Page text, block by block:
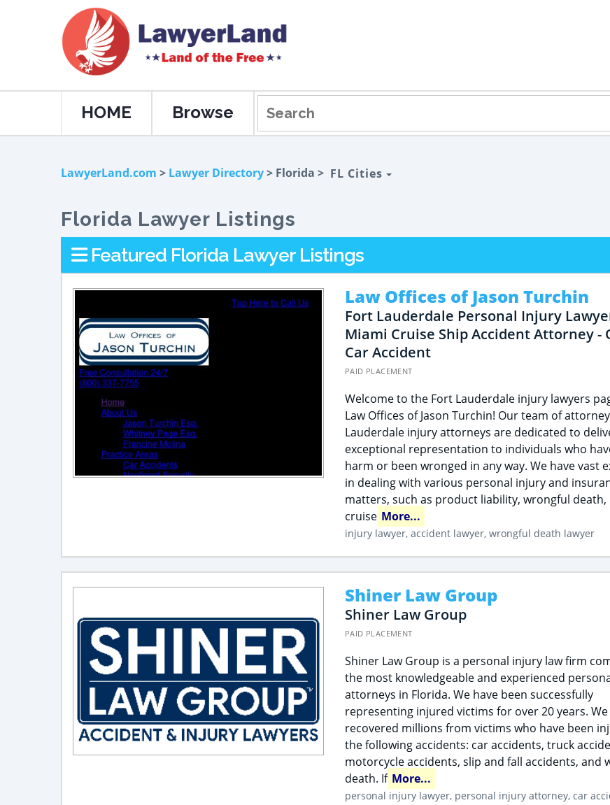
HOME Browse
LawyerLand.com > Lawyer Directory> Florida > FL Cities
Florida Lawyer Listings
Featured Florida Lawyer Listings
Law Offices of Jason Turchin
Fort Lauderdale Personal Injury
Miami Cruise Ship Accident Attorney -
Car Accident
PAID PLACEMENT
Welcome to the Fort Lauderdale injury lawyers
Law Offices of Jason Turchin! Our team of
Lauderdale injury attorneys are dedicated to
exceptional representation to individuals who
harm or been wronged in any way. We have vast
in dealing with various personal injury and
matters, such as product liability, wrongful death,
cruise More...
injury lawyer, accident lawyer, wrongful death lawyer
Shiner Law Group
Shiner Law Group
PAID PLACEMENT
Shiner Law Group is a personal injury law firm
the most knowledgeable and experienced
attorneys in Florida. We have been successfully
representing injured victims for over 20 years. We
recovered millions from victims who have been
the following accidents: car accidents, truck
motorcycle accidents, slip and fall accidents, and
death. If More...
personal injury lawyer, personal injury attorney, car